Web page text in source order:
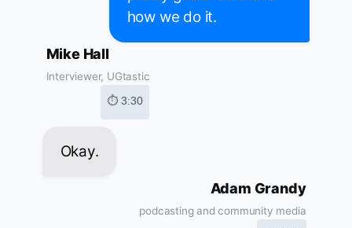
how we do it.
Mike Hall
Interviewer, UGtastic
⏱ 3:30
Okay.
Adam Grandy
podcasting and community media